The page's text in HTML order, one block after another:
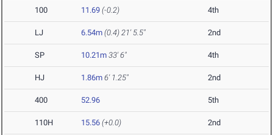
100 11.69 (-0.2) 4th
LJ 6.54m (0.4) 21' 5.5" 2nd
SP 10.21m 33' 6" 4th
HJ 1.86m 6' 1.25" 2nd
400 52.96 5th
110H 15.56 (+0.0) 2nd